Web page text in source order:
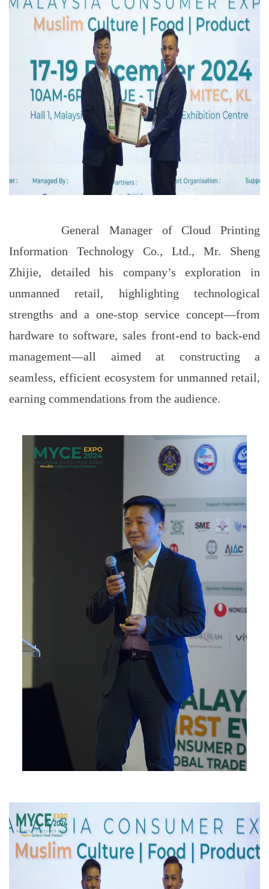
General Manager of Cloud Printing
Information Technology Co., Ltd., Mr. Sheng
Zhijie, detailed his company’s exploration in
unmanned retail, highlighting technological
strengths and a one-stop service concept—from
hardware to software, sales front-end to back-end
management—all aimed at constructing a
seamless, efficient ecosystem for unmanned retail,
earning commendations from the audience.